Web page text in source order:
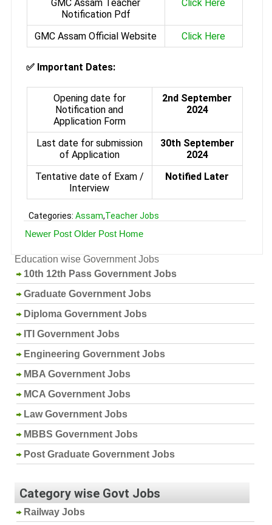
GMC Assam Teacher
Notification Pdf
Click Here
GMC Assam Official Website Click Here
✅ Important Dates:
Opening date for
Notification and
Application Form
2nd September
2024
Last date for submission
of Application
30th September
2024
Tentative date of Exam /
Interview
Notified Later
Categories: Assam,Teacher Jobs
Newer Post Older Post Home
Education wise Government Jobs
10th 12th Pass Government Jobs
Graduate Government Jobs
Diploma Government Jobs
ITI Government Jobs
Engineering Government Jobs
MBA Government Jobs
MCA Government Jobs
Law Government Jobs
MBBS Government Jobs
Post Graduate Government Jobs
Category wise Govt Jobs
Railway Jobs